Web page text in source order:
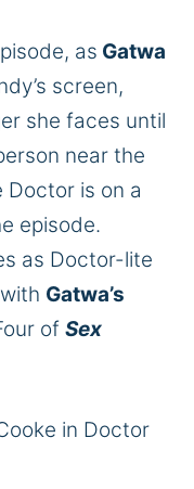
as Gatwa
screen,
she faces until
near the
Doctor is on a
episode.
as Doctor-lite
Gatwa’s
of Sex